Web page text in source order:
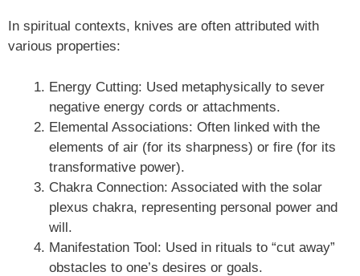
In spiritual contexts, knives are often attributed with
various properties:
Energy Cutting: Used metaphysically to sever
negative energy cords or attachments.
Elemental Associations: Often linked with the
elements of air (for its sharpness) or fire (for its
transformative power).
Chakra Connection: Associated with the solar
plexus chakra, representing personal power and
will.
Manifestation Tool: Used in rituals to “cut away”
obstacles to one’s desires or goals.